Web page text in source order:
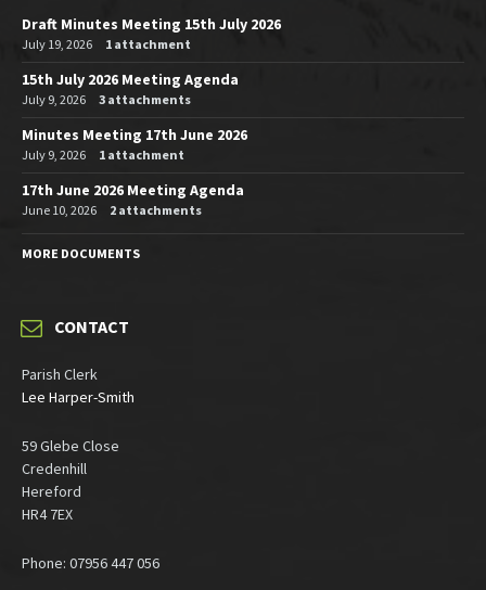
Draft Minutes Meeting 15th July 2026
July 19, 2026 1 attachment
15th July 2026 Meeting Agenda
July 9, 2026 3 attachments
Minutes Meeting 17th June 2026
July 9, 2026 1 attachment
17th June 2026 Meeting Agenda
June 10, 2026 2 attachments
MORE DOCUMENTS
CONTACT
Parish Clerk
Lee Harper-Smith
59 Glebe Close
Credenhill
Hereford
HR4 7EX
Phone: 07956 447 056